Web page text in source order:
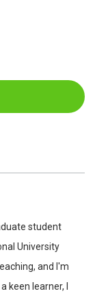
student
University
and I'm
keen learner, I